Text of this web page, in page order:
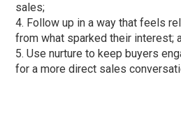
sales;
Follow up in a way that feels
from what sparked their interest;
Use nurture to keep buyers
for a more direct sales